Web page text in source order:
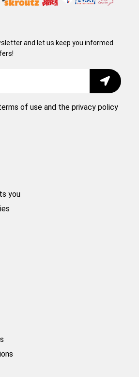
and let us keep you informed
Submit
of useand theprivacy policy
you